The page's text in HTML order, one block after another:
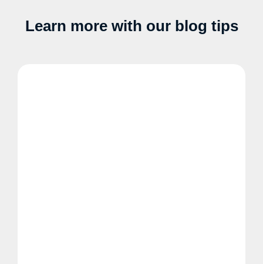
Learn more with our blog tips